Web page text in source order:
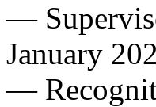
—
January
—